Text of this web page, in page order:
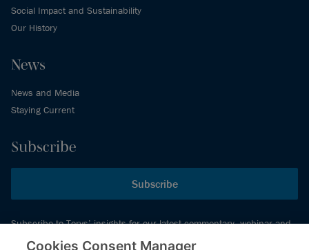
Social Impact and Sustainability
Our History
News
News and Media
Staying Current
Subscribe
Subscribe
Subscribe to Torys’ insights for our latest commentary, webinar and
events schedule and more.
Cookies Consent Manager